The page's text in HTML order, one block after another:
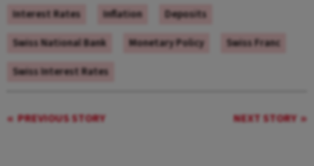
Interest Rates Inflation
Deposits
Swiss National Bank
Monetary Policy
Swiss Franc
Swiss Interest Rates
PREVIOUS STORY NEXT STORY